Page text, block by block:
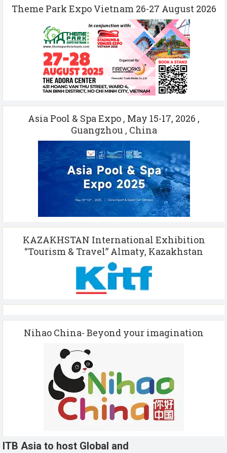
Theme Park Expo Vietnam 26-27 August 2026
Asia Pool & Spa Expo , May 15-17, 2026 ,
Guangzhou , China
KAZAKHSTAN International Exhibition
“Tourism & Travel” Almaty, Kazakhstan
Nihao China- Beyond your imagination
ITB Asia to host Global and